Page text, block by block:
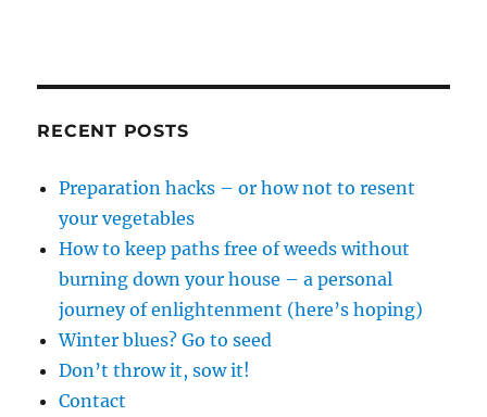
RECENT POSTS
Preparation hacks – or how not to resent
your vegetables
How to keep paths free of weeds without
burning down your house – a personal
journey of enlightenment (here’s hoping)
Winter blues? Go to seed
Don’t throw it, sow it!
Contact